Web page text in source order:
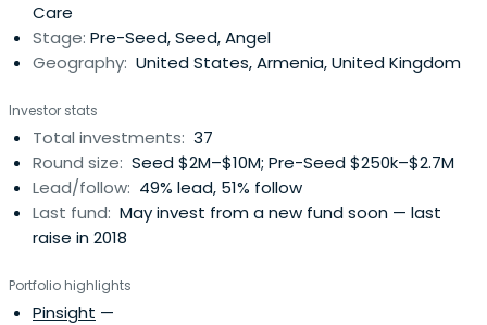
Care
Stage: Pre-Seed, Seed, Angel
Geography: United States, Armenia, United Kingdom
Investor stats
Total investments: 37
Round size: Seed $2M–$10M; Pre-Seed $250k–$2.7M
Lead/follow: 49% lead, 51% follow
Last fund: May invest from a new fund soon — last
raise in 2018
Portfolio highlights
Pinsight —